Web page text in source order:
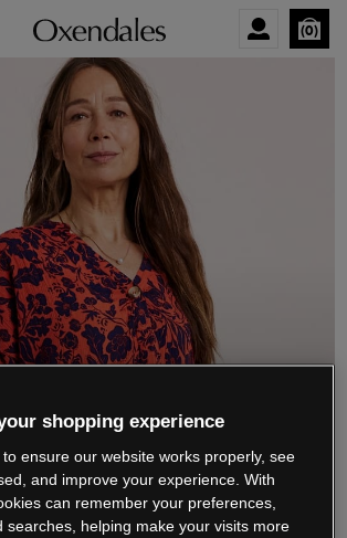
0
closing down.
shopping with us.See our FAQs
you need to know.
shopping experience
ensure our website works properly, see
and improve your experience. With
can remember your preferences,
searches, helping make your visits more